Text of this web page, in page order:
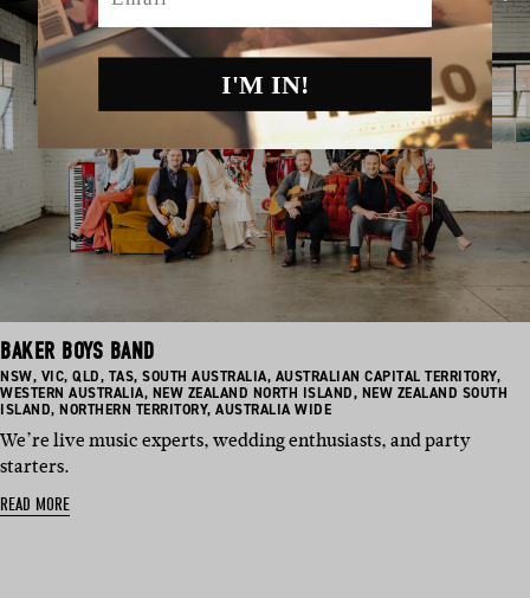
BAKER BOYS BAND
BASED
IN:
NSW, BASED
IN:
VIC, BASED
IN:
QLD, BASED
IN:
TAS, BASED
IN:
SOUTH AUSTRALIA, BASED
IN:
AUSTRALIAN CAPITAL TERRITORY,
IN:
WESTERN AUSTRALIA, BASED
IN:
NEW ZEALAND NORTH ISLAND, BASED
NEW ZEALAND SOUTH
ISLAND, BASED
NORTHERN TERRITORY, BASED
AUSTRALIA WIDE
We’re live music experts, wedding enthusiasts, and party
starters.
READ MORE
I'M IN!